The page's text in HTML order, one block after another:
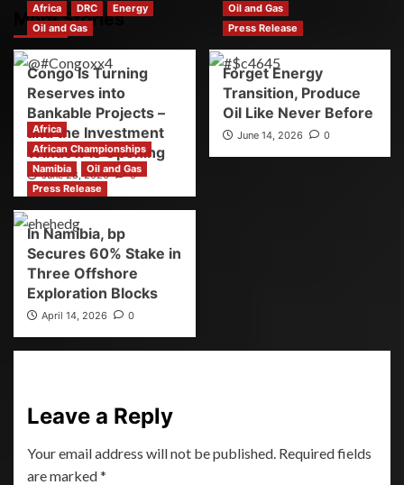
More Stories
Africa DRC
Energy
Oil and Gas
Congo Is Turning
Reserves into
Bankable Projects –
and the Investment
Window Is Opening
June 28, 2026 0
Oil and Gas
Press Release
Forget Energy
Transition, Produce
Oil Like Never Before
June 14, 2026 0
Africa
African Championships
Namibia
Oil and Gas
Press Release
In Namibia, bp
Secures 60% Stake in
Three Offshore
Exploration Blocks
April 14, 2026 0
Leave a Reply
Your email address will not be published. Required fields
are marked*